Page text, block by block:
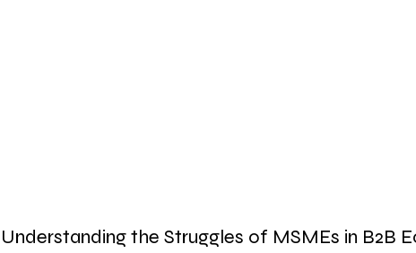
Understanding the Struggles of MSMEs in B2B